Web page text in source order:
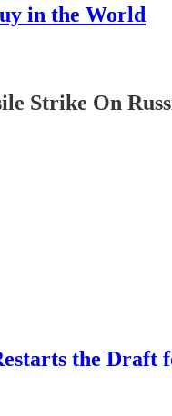
in the World
Strike On
the Draft